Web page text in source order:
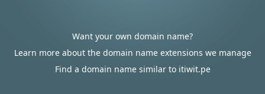
Want your own domain name?
Learn more about the domain name extensions we manage
Find a domain name similar to itiwit.pe